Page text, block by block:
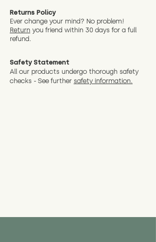
Returns Policy
Ever change your mind? No problem!
Return you friend within 30 days for a full
refund.
Safety Statement
All our products undergo thorough safety
checks - See further safety information.